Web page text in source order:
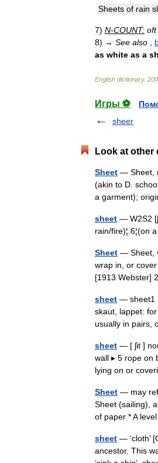
Sheets of rain
7) N-COUNT: oft
8) → See also
as white as a
English dictionary.
Игры ⚽
sheer
Look at other
Sheet — Sheet,
(akin to D.
a garment);
sheet — W2S2
rain/fire)¦
Sheet — Sheet,
wrap in, or
[1913 Webster]
sheet — sheet1
skaut, lappet:
usually in
sheet — [ ʃit ]
wall ▸ 5 rope on
lying on or
Sheet — may
Sheet (sailing),
of paper * A
sheet — ‘cloth’
ancestor. This